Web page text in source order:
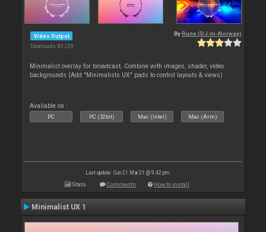
Video Output
Downloads: 83 229
By Rune (DJ-In-Norway)
Minimalist overlay for broadcast. Combine with images, shader, video
backgrounds (Add "Minimalists UX" pads to control layouts & views)
Available on :
PC PC (32bit) Mac (Intel) Mac (Arm)
Last update: Sun 21 Mar 21 @ 9:42 pm
Stats Comments How to install
Minimalist UX 1